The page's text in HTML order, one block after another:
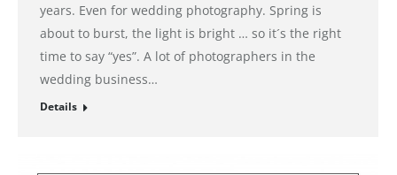
years. Even for wedding photography. Spring is
about to burst, the light is bright … so it´s the right
time to say “yes”. A lot of photographers in the
wedding business…
Details